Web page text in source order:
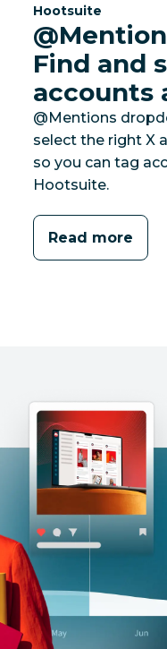
Category:
Hootsuite
Find and
accounts
@Mentions
select the right X
so you can tag
Hootsuite.
Read more